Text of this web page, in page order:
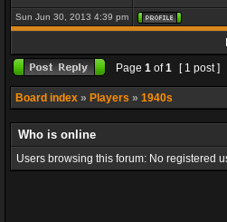
Sun Jun 30, 2013 4:39 pm
Page 1 of1 [ 1 post ]
Board index » Players » 1940s
Who is online
Users browsing this forum: No registered